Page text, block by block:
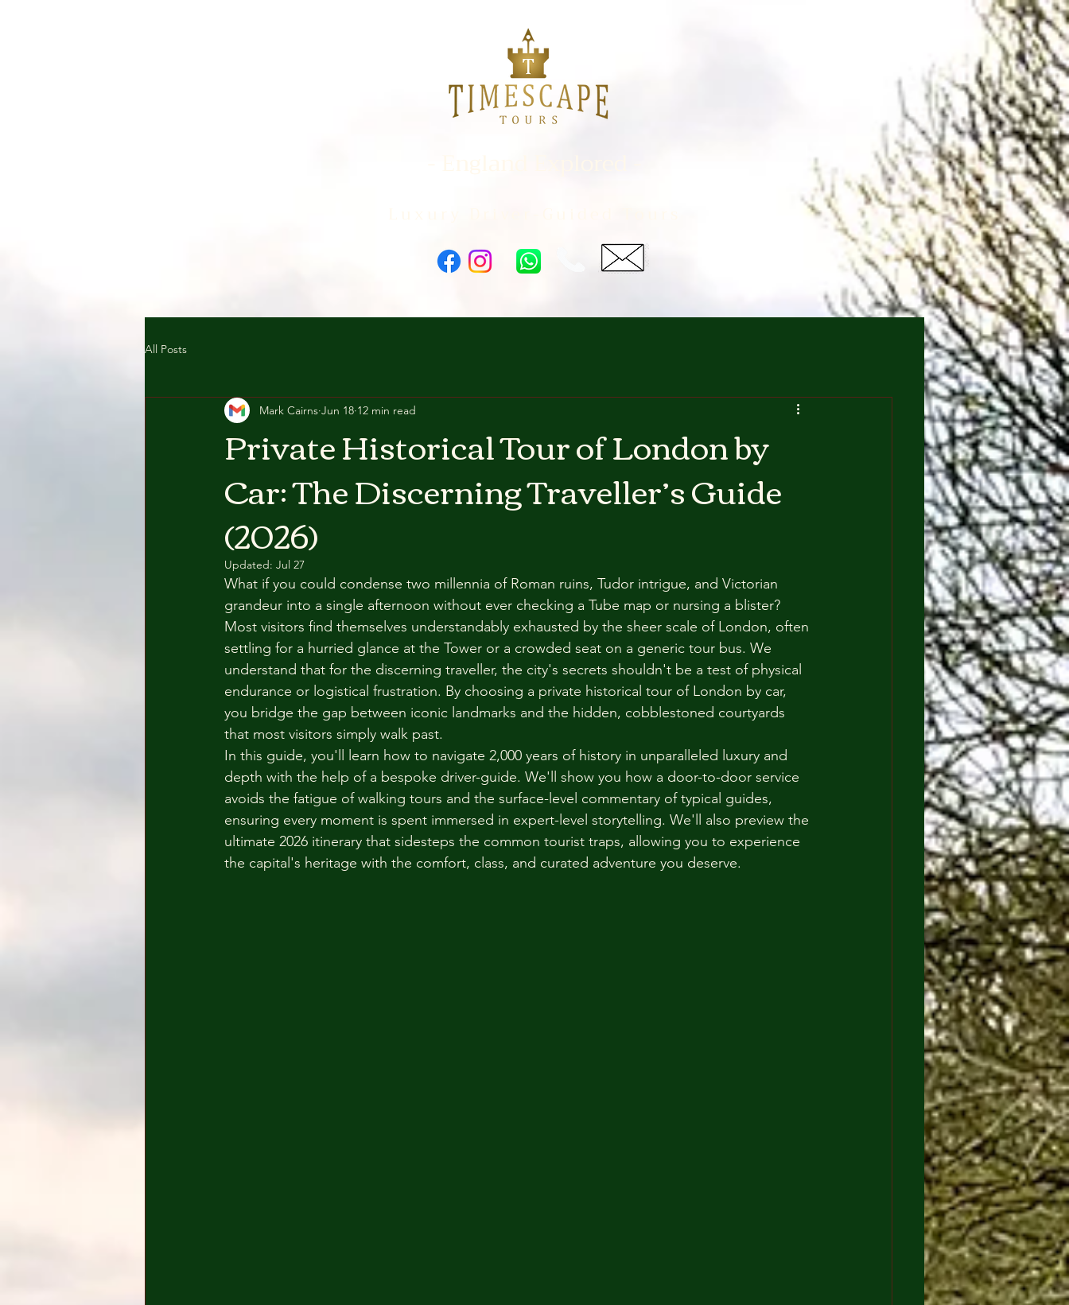
All Posts
Private Historical Tour of London by
Car: The Discerning Traveller’s Guide
(2026)
Mark Cairns Jun 18 12 min read
Updated: Jul 27
What if you could condense two millennia of Roman ruins, Tudor intrigue, and Victorian
grandeur into a single afternoon without ever checking a Tube map or nursing a blister?
Most visitors find themselves understandably exhausted by the sheer scale of London, often
settling for a hurried glance at the Tower or a crowded seat on a generic tour bus. We
understand that for the discerning traveller, the city's secrets shouldn't be a test of physical
endurance or logistical frustration. By choosing a private historical tour of London by car,
you bridge the gap between iconic landmarks and the hidden, cobblestoned courtyards
that most visitors simply walk past.
In this guide, you'll learn how to navigate 2,000 years of history in unparalleled luxury and
depth with the help of a bespoke driver-guide. We'll show you how a door-to-door service
avoids the fatigue of walking tours and the surface-level commentary of typical guides,
ensuring every moment is spent immersed in expert-level storytelling. We'll also preview the
ultimate 2026 itinerary that sidesteps the common tourist traps, allowing you to experience
the capital's heritage with the comfort, class, and curated adventure you deserve.